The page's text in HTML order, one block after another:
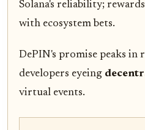
Solana's reliability;
with ecosystem bets.
DePIN's promise peaks in
developers eyeing
virtual events.